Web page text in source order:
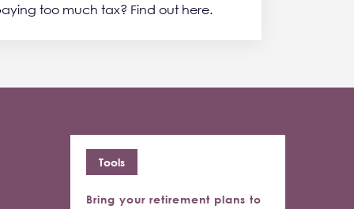
too much tax? Find out here.
Bring your retirement plans to
Tools